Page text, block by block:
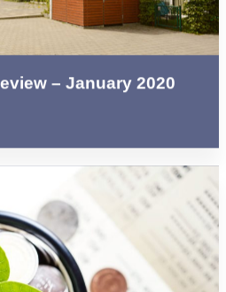
– January 2020